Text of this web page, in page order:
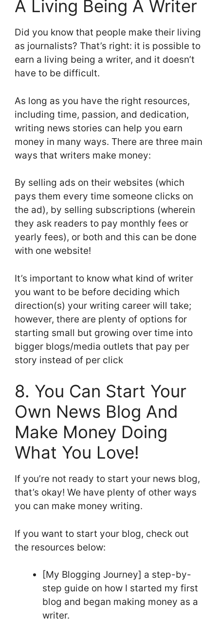
A Living Being A Writer
Did you know that people make their living
as journalists? That’s right: it is possible to
earn a living being a writer, and it doesn’t
have to be difficult.
As long as you have the right resources,
including time, passion, and dedication,
writing news stories can help you earn
money in many ways. There are three main
ways that writers make money:
By selling ads on their websites (which
pays them every time someone clicks on
the ad), by selling subscriptions (wherein
they ask readers to pay monthly fees or
yearly fees), or both and this can be done
with one website!
It’s important to know what kind of writer
you want to be before deciding which
direction(s) your writing career will take;
however, there are plenty of options for
starting small but growing over time into
bigger blogs/media outlets that pay per
story instead of per click
8. You Can Start Your
Own News Blog And
Make Money Doing
What You Love!
If you’re not ready to start your news blog,
that’s okay! We have plenty of other ways
you can make money writing.
If you want to start your blog, check out
the resources below:
[My Blogging Journey] a step-by-
step guide on how I started my first
blog and began making money as a
writer.